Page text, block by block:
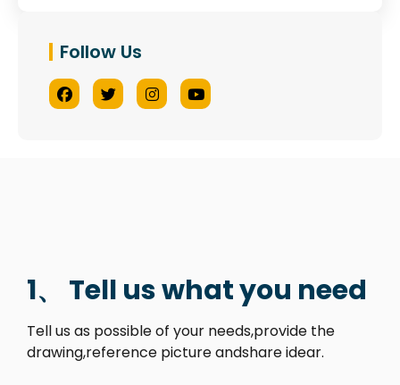
Follow Us
1、 Tell us what you need
Tell us as possible of your needs,provide the
drawing,reference picture andshare idear.